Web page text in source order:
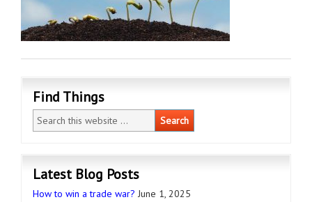
Find Things
Latest Blog Posts
How to win a trade war? June 1, 2025